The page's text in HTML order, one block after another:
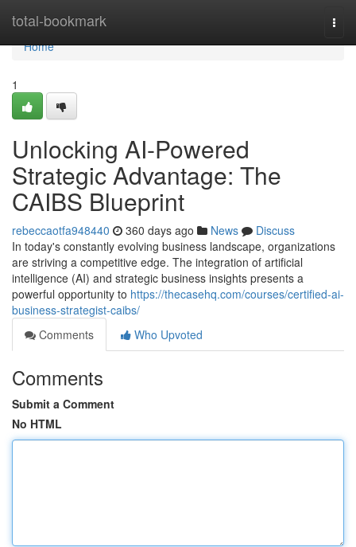
total-bookmark
Home
Home
1
Unlocking AI-Powered
Strategic Advantage: The
CAIBS Blueprint
rebeccaotfa948440 360 days ago News
Discuss
In today's constantly evolving business landscape, organizations
are striving a competitive edge. The integration of artificial
intelligence (AI) and strategic business insights presents a
powerful opportunity to https://thecasehq.com/courses/certified-ai-
business-strategist-caibs/
Comments
Who Upvoted
Comments
Submit a Comment
No HTML